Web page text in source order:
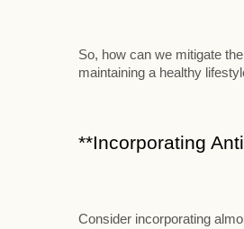
So, how can we mitigate
maintaining a healthy
**Incorporating
Consider incorporating